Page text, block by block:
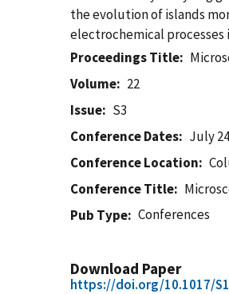
the evolution of islands
electrochemical processes
Proceedings Title
Volume
22
Issue
S3
Conference Dates
July
Conference Location
Conference Title
Pub Type
Conferences
Download Paper
https://doi.org/10.1017/